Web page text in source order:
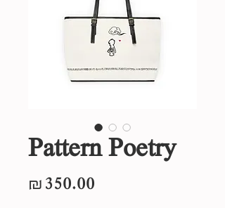
Pattern Poetry
₪350.00